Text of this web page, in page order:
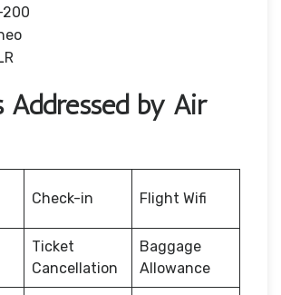
200
Addressed by Air
Check-in Flight Wifi
Ticket
Cancellation
Baggage
Allowance